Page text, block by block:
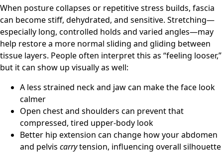
When posture collapses or repetitive stress builds, fascia
can become stiff, dehydrated, and sensitive. Stretching—
especially long, controlled holds and varied angles—may
help restore a more normal sliding and gliding between
tissue layers. People often interpret this as “feeling looser,”
but it can show up visually as well:
A less strained neck and jaw can make the face look
calmer
Open chest and shoulders can prevent that
compressed, tired upper-body look
Better hip extension can change how your abdomen
and pelvis carrytension, influencing overall silhouette